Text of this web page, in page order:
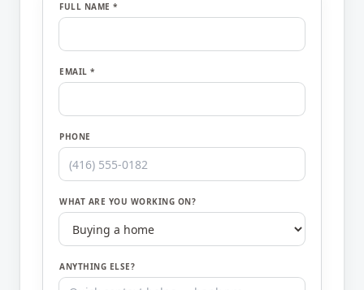
FULL NAME *
EMAIL *
PHONE
WHAT ARE YOU WORKING ON?
ANYTHING ELSE?